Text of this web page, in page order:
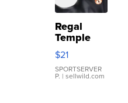
Regal
Temple
Droplet
Earrings
$21
SPORTSERVER
P. | sellwild.com